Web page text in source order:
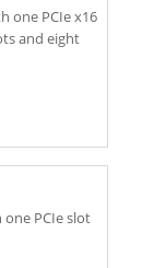
one PCIe x16
and eight
PCIe slot